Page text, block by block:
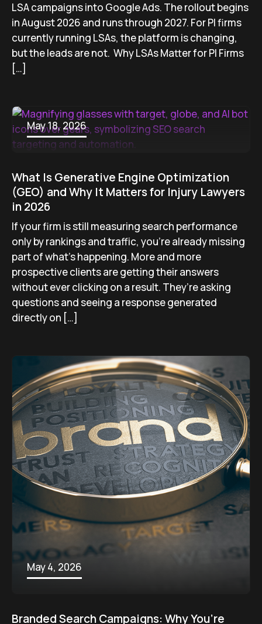
LSA campaigns into Google Ads. The rollout begins
in August 2026 and runs through 2027. For PI firms
currently running LSAs, the platform is changing,
but the leads are not. Why LSAs Matter for PI Firms
[…]
May 18, 2026
What Is Generative Engine Optimization
(GEO) and Why It Matters for Injury Lawyers
in 2026
If your firm is still measuring search performance
only by rankings and traffic, you’re already missing
part of what’s happening. More and more
prospective clients are getting their answers
without ever clicking on a result. They’re asking
questions and seeing a response generated
directly on […]
May 4, 2026
Branded Search Campaigns: Why You’re